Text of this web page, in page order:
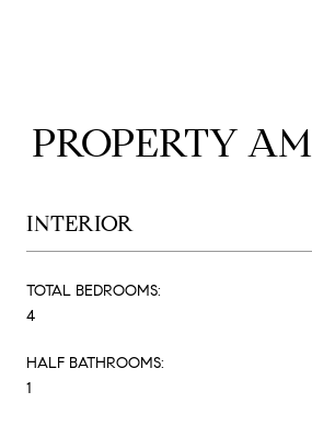
PROPERTY
INTERIOR
TOTAL BEDROOMS:
4
HALF BATHROOMS:
1